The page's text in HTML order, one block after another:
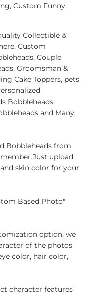
Custom Funny
Collectible &
Custom
Couple
Groomsman &
Cake Toppers, pets
Bobbleheads,
and Many
Bobbleheads from
upload
skin color for your
Based Photo"
option, we
of the photos
color, hair color,
character features